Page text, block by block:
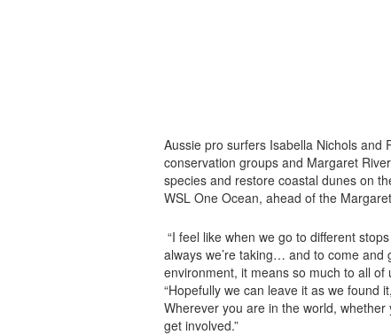
Aussie pro surfers Isabella Nichols and
conservation groups and Margaret
species and restore coastal dunes on
WSL One Ocean, ahead of the
“I feel like when we go to different
always we’re taking… and to come and
environment, it means so much to all of
“Hopefully we can leave it as we found
Wherever you are in the world, whether
get involved.”